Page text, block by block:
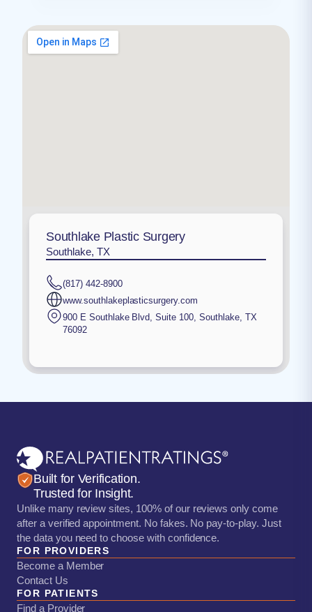
Southlake Plastic Surgery
Southlake, TX
(817) 442-8900
www.southlakeplasticsurgery.com
900 E Southlake Blvd, Suite 100, Southlake, TX
76092
Built for Verification.
Trusted for Insight.
Unlike many review sites, 100% of our reviews only come
after a verified appointment. No fakes. No pay-to-play. Just
the data you need to choose with confidence.
FOR PROVIDERS
Become a Member
Contact Us
FOR PATIENTS
Find a Provider